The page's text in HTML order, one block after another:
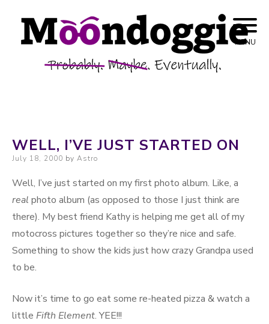
Skip to content
Moondoggie
Productions
Probably. Maybe. Eventually.
MENU
WELL, I’VE JUST STARTED ON
Posted on
July 18, 2000 by Astro
Well, I’ve just started on my first photo album. Like, a
real photo album (as opposed to those I just think are
there). My best friend Kathy is helping me get all of my
motocross pictures together so they’re nice and safe.
Something to show the kids just how crazy Grandpa used
to be.
Now it’s time to go eat some re-heated pizza & watch a
little Fifth Element. YEE!!!